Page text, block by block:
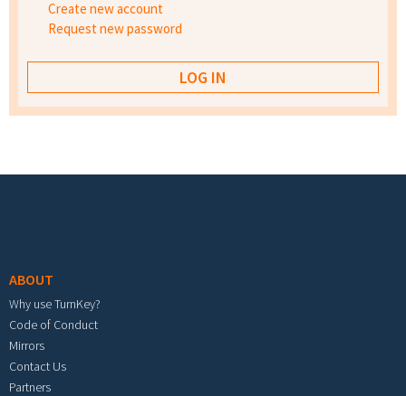
Create new account
Request new password
ABOUT
Why use TurnKey?
Code of Conduct
Mirrors
Contact Us
Partners